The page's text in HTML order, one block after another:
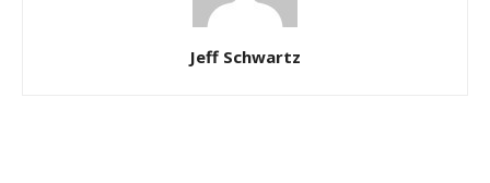
Jeff Schwartz